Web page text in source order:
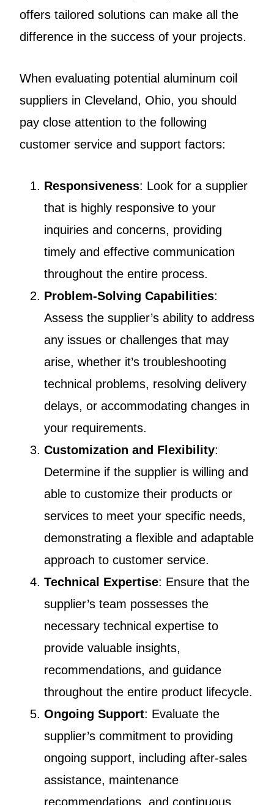
offers tailored solutions can make all the
difference in the success of your projects.
When evaluating potential aluminum coil
suppliers in Cleveland, Ohio, you should
pay close attention to the following
customer service and support factors:
Responsiveness: Look for a supplier
that is highly responsive to your
inquiries and concerns, providing
timely and effective communication
throughout the entire process.
Problem-Solving Capabilities:
Assess the supplier’s ability to address
any issues or challenges that may
arise, whether it’s troubleshooting
technical problems, resolving delivery
delays, or accommodating changes in
your requirements.
Customization and Flexibility:
Determine if the supplier is willing and
able to customize their products or
services to meet your specific needs,
demonstrating a flexible and adaptable
approach to customer service.
Technical Expertise: Ensure that the
supplier’s team possesses the
necessary technical expertise to
provide valuable insights,
recommendations, and guidance
throughout the entire product lifecycle.
Ongoing Support: Evaluate the
supplier’s commitment to providing
ongoing support, including after-sales
assistance, maintenance
recommendations, and continuous